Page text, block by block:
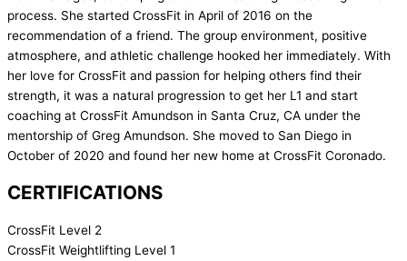
process. She started CrossFit in April of 2016 on the
recommendation of a friend. The group environment, positive
atmosphere, and athletic challenge hooked her immediately. With
her love for CrossFit and passion for helping others find their
strength, it was a natural progression to get her L1 and start
coaching at CrossFit Amundson in Santa Cruz, CA under the
mentorship of Greg Amundson. She moved to San Diego in
October of 2020 and found her new home at CrossFit Coronado.
CERTIFICATIONS
CrossFit Level 2
CrossFit Weightlifting Level 1